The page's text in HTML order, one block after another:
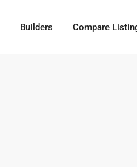
Builders Compare